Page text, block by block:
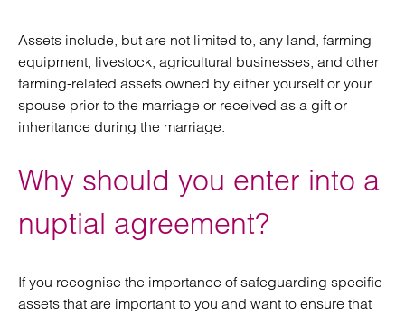
Assets include, but are not limited to, any land, farming
equipment, livestock, agricultural businesses, and other
farming-related assets owned by either yourself or your
spouse prior to the marriage or received as a gift or
inheritance during the marriage.
Why should you enter into a
nuptial agreement?
If you recognise the importance of safeguarding specific
assets that are important to you and want to ensure that